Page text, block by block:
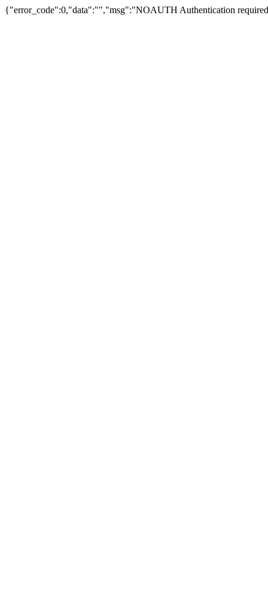
{"error_code":0,"data":"","msg":"NOAUTH Authentication